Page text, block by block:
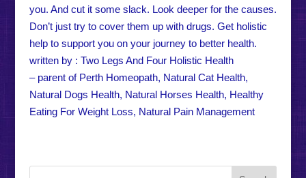
you. And cut it some slack. Look deeper for the causes.
Don’t just try to cover them up with drugs. Get holistic
help to support you on your journey to better health.
written by : Two Legs And Four Holistic Health
– parent of Perth Homeopath, Natural Cat Health,
Natural Dogs Health, Natural Horses Health, Healthy
Eating For Weight Loss, Natural Pain Management